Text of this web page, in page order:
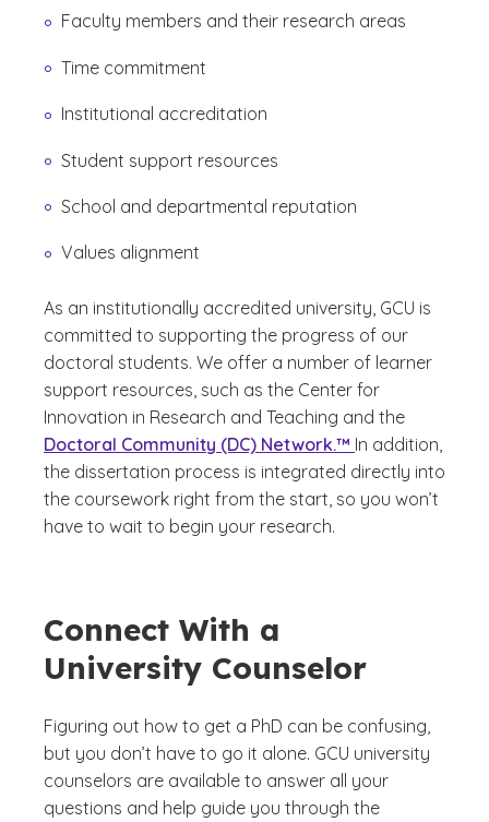
Faculty members and their research areas
Time commitment
Institutional accreditation
Student support resources
School and departmental reputation
Values alignment
As an institutionally accredited university, GCU is
committed to supporting the progress of our
doctoral students. We offer a number of learner
support resources, such as the Center for
Innovation in Research and Teaching and the
Doctoral Community (DC) Network.™ In addition,
the dissertation process is integrated directly into
the coursework right from the start, so you won’t
have to wait to begin your research.
Connect With a
University Counselor
Figuring out how to get a PhD can be confusing,
but you don’t have to go it alone. GCU university
counselors are available to answer all your
questions and help guide you through the